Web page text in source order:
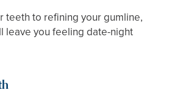
teeth to refining your gumline,
leave you feeling date-night